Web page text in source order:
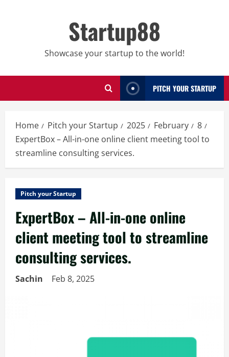
Startup88
Showcase your startup to the world!
PITCH YOUR STARTUP
Home Pitch your Startup 2025 February
8
ExpertBox – All-in-one online client meeting tool to
streamline consulting services.
Pitch your Startup
ExpertBox – All-in-one online
client meeting tool to streamline
consulting services.
Sachin Feb 8, 2025